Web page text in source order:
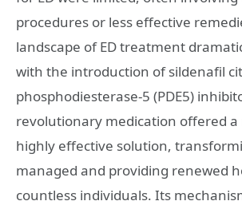
procedures or less effective
landscape of ED treatment
with the introduction of sildenafil
phosphodiesterase-5 (PDE5)
revolutionary medication offered a
highly effective solution,
managed and providing renewed
countless individuals. Its